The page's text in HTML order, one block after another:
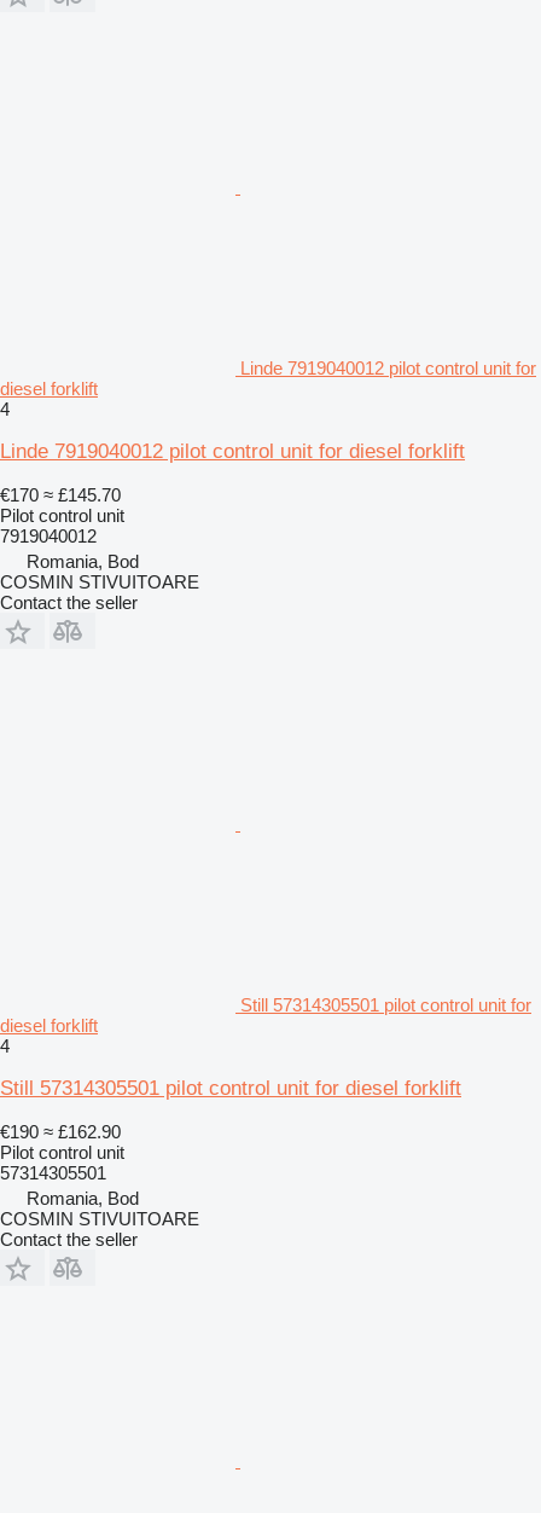
Linde 7919040012 pilot control unit for
diesel forklift
4
Linde 7919040012 pilot control unit for diesel forklift
€170 ≈ £145.70
Pilot control unit
7919040012
Romania, Bod
COSMIN STIVUITOARE
Contact the seller
Still 57314305501 pilot control unit for
diesel forklift
4
Still 57314305501 pilot control unit for diesel forklift
€190 ≈ £162.90
Pilot control unit
57314305501
Romania, Bod
COSMIN STIVUITOARE
Contact the seller